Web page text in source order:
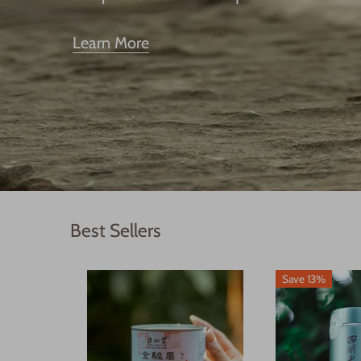
Learn More
Best Sellers
Save 13%